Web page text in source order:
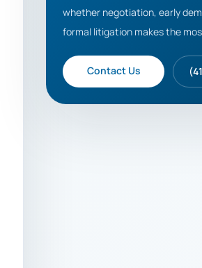
whether negotiation, early
formal litigation makes the
Contact Us